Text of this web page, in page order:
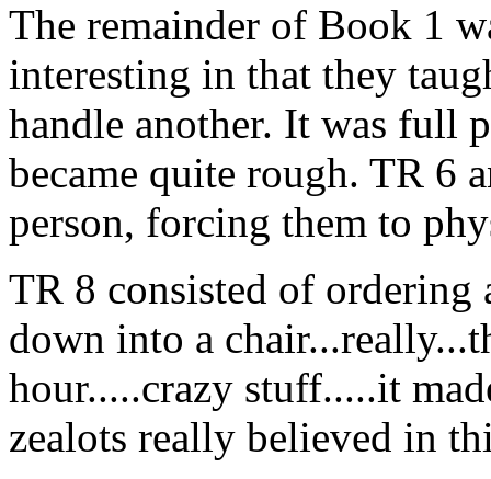
The remainder of Book 1
interesting in that they
handle another. It was full
became quite rough. TR 6
person, forcing them to
TR 8 consisted of ordering
down into a
hour.....crazy stuff.....it
zealots really believed in